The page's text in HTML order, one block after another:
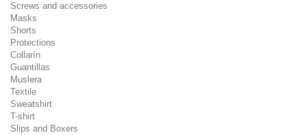
Screws and accessories
Masks
Shorts
Protections
Collarín
Guantillas
Muslera
Textile
Sweatshirt
T-shirt
Slips and Boxers